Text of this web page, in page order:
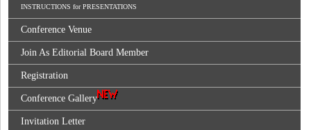
INSTRUCTIONS for PRESENTATIONS
Conference Venue
Join As Editorial Board Member
Registration
Conference Gallery
Invitation Letter